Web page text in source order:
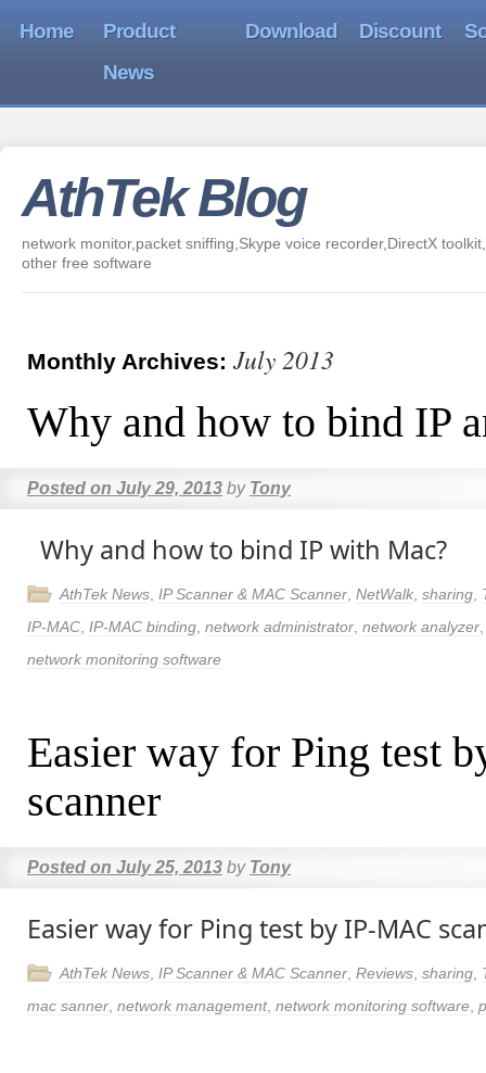
Home
Product
News
Download Discount
AthTek Blog
network monitor,packet sniffing,Skype voice recorder,DirectX
other free software
Monthly Archives: July 2013
Why and how to bind IP
Posted on July 29, 2013 by Tony
Why and how to bind IP with Mac?
AthTek News IP Scanner & MAC Scanner NetWalk sharing
IP-MAC IP-MAC binding network administrator network analyzer
network monitoring software
Easier way for Ping test
scanner
Posted on July 25, 2013 by Tony
Easier way for Ping test by IP-MAC
AthTek News IP Scanner & MAC Scanner Reviews sharing
mac sanner network management, network monitoring software